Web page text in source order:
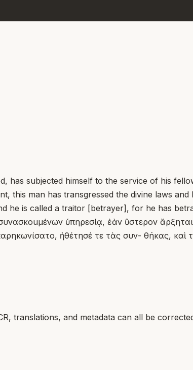
has subjected himself to the service of his
this man has transgressed the divine laws
he is called a traitor [betrayer], for he has
ὑπηρεσίᾳ, ἐὰν ὕστερον
ἠθέτησέ τε τὰς συν- θήκας, καὶ
translations, and metadata can all be